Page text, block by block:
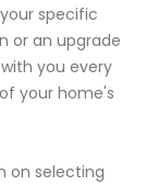
specific
or an upgrade
you every
your home's
on selecting